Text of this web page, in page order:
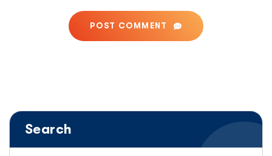
POST COMMENT
Search